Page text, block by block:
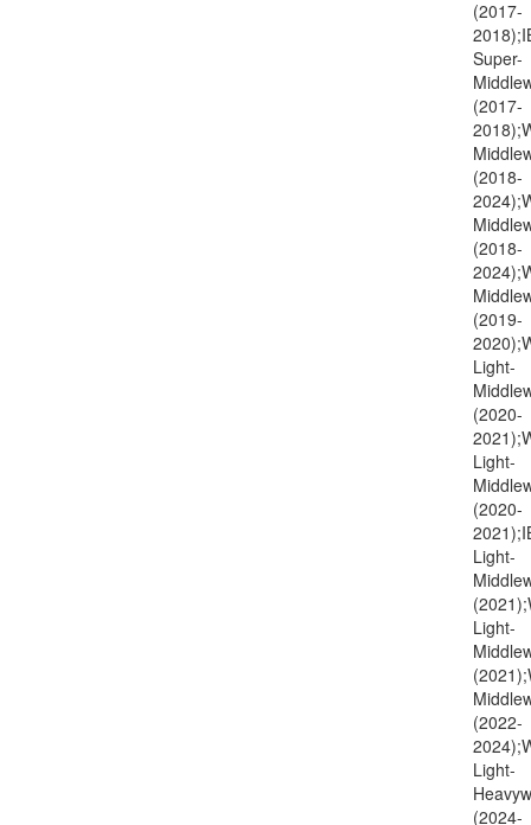
(2017-
Super-
(2017-
(2018-
(2018-
(2019-
Light-
(2020-
Light-
(2020-
Light-
Light-
(2022-
Light-
(2024-